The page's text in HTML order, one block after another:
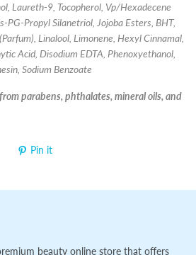
Laureth-9, Tocopherol, Vp/Hexadecene
PG-Propyl Silanetriol, Jojoba Esters, BHT,
Linalool, Limonene, Hexyl Cinnamal,
Acid, Disodium EDTA, Phenoxyethanol,
Sodium Benzoate
parabens, phthalates, mineral oils, and
Pin it
beauty online store that offers